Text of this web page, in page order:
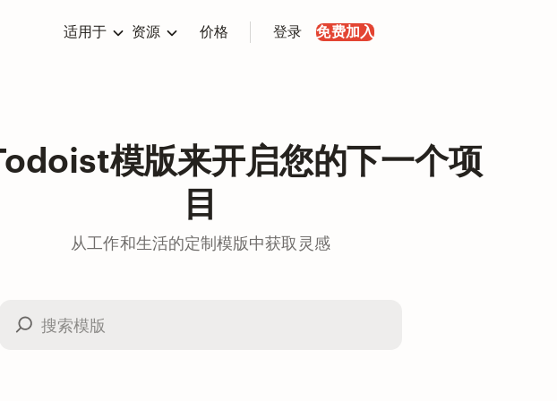
适用于 资源 价格 登录 免费加入
模版来开启您的下一个项
目
从工作和生活的定制模版中获取灵感